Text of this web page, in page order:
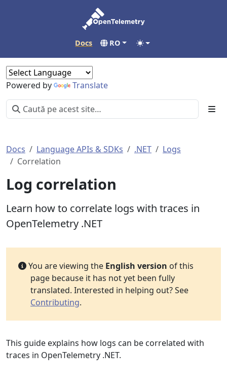
Docs RO
Powered by Translate
Docs Language APIs & SDKs .NET
Logs
Correlation
Log correlation
Learn how to correlate logs with traces in
OpenTelemetry .NET
You are viewing the English version of this
page because it has not yet been fully
translated. Interested in helping out? See
Contributing.
This guide explains how logs can be correlated with
traces in OpenTelemetry .NET.